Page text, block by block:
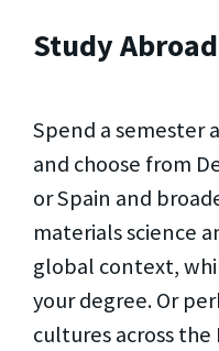
Study Abroad
Spend a semester
and choose from
or Spain and
materials science
global context,
your degree. Or
cultures across the